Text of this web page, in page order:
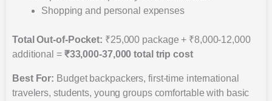
Shopping and personal expenses
Total Out-of-Pocket: ₹25,000 package + ₹8,000-12,000
additional = ₹33,000-37,000 total trip cost
Best For: Budget backpackers, first-time international
travelers, students, young groups comfortable with basic